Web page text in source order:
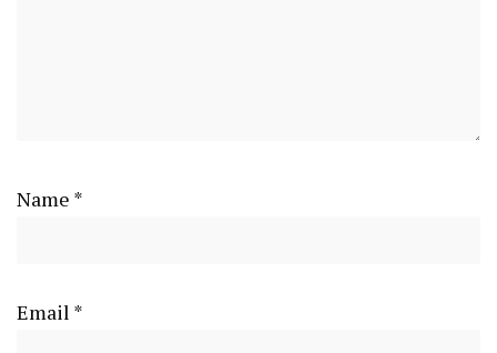
Name *
Email *